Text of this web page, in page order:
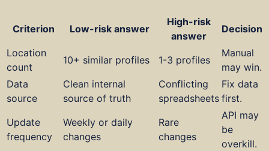
Criterion Low-risk answer
High-risk
answer
Decision
Location
count
10+ similar profiles 1-3 profiles
Manual
may win.
Data
source
Clean internal
source of truth
Conflicting
spreadsheets
Fix data
first.
Update
frequency
Weekly or daily
changes
Rare
changes
API may
be
overkill.